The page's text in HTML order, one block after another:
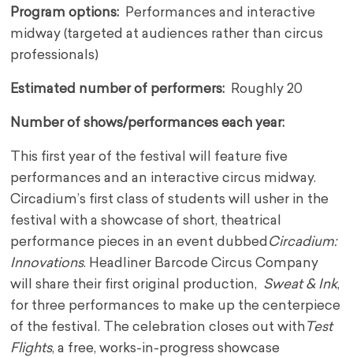
Program options:
Performances and interactive
midway (targeted at audiences rather than circus
professionals)
Estimated number of performers: Roughly 20
Number of shows/performances each year:
This first year of the festival will feature five
performances and an interactive circus midway.
Circadium’s first class of students will usher in the
festival with a showcase of short, theatrical
performance pieces in an event dubbed Circadium:
Innovations. Headliner Barcode Circus Company
will share their first original production, Sweat & Ink,
for three performances to make up the centerpiece
of the festival. The celebration closes out with Test
Flights, a free, works-in-progress showcase